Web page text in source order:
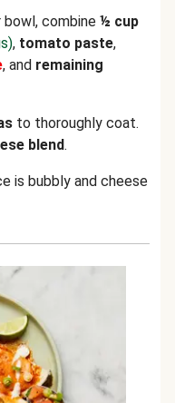
bowl, combine ½ cup
, tomato paste,
, and remaining
to thoroughly coat.
blend.
is bubbly and cheese